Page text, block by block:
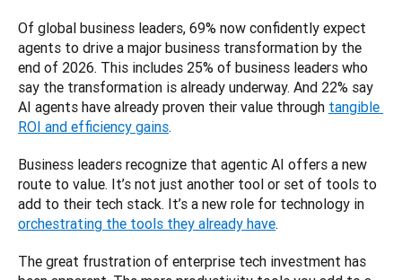
Of global business leaders, 69% now confidently expect
agents to drive a major business transformation by the
end of 2026. This includes 25% of business leaders who
say the transformation is already underway. And 22% say
AI agents have already proven their value through tangible
ROI and efficiency gains.
Business leaders recognize that agentic AI offers a new
route to value. It’s not just another tool or set of tools to
orchestrating the tools they already have.
The great frustration of enterprise tech investment has